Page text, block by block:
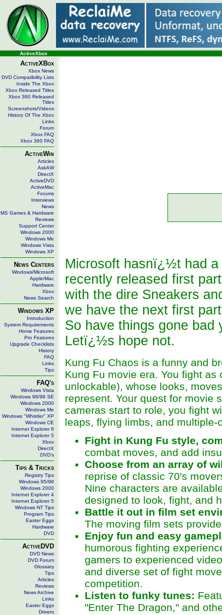
ActiveXbox
ActiveXBox
Xbox News
DVD Compatibility Lists
Inside The Xbox
Xbox Released Titles
Xbox 360 Released
Titles
Screenshots/Videos
History Of The Xbox
Links
Forum
Xbox FAQ
Xbox 360 FAQ
ActiveWin
Articles
AskAW
DirectX
ActiveDVD
ActiveMac
Forums
Interviews
News
MS Games & Hardware
Reviews
Support Center
Windows 2000
Windows Me
Windows Vista
Windows XP
News Centers
Windows/Microsoft
Apple/Mac
Hardware
Xbox
News Search
Windows XP
Introduction
System Requirements
Home Features
Pro Features
Upgrade Checklists
History
FAQ
Links
Tips
FAQ's
Windows Vista
Windows 98/98 SE
Windows 2000
Windows Me
Windows "Whistler" XP
Windows CE
Internet Explorer 6
Internet Explorer 5
Xbox
DirectX
DVD's
Tips & Tricks
Registry Tips
Windows 95/98
Windows 2000
Internet Explorer 4
Internet Explorer 5
Windows NT Tips
Program Tips
Easter Eggs
Hardware
DVD
ActiveDVD
DVD News
DVD Forum
Glossary
Tips
Articles
Reviews
News Archive
Links
Easter Eggs
Drivers
Microsoft hasnï¿½t had
recently released first
with the dire Sneakers
we have the next first
So have things gone bad
Letï¿½s hope not.
Kung Fu Chaos is a funny and
Kung Fu movie era. You fight
unlockable), whose looks,
represent. Your quest for movie
cameras start to role, you fight
leaps, flying limbs, and multiple-
Fight in Kung Fu style,
combat moves, and add
Choose from an array of
reprise of classic 70's
Nine characters are
designed to look, fight, and
Battle it out in film set
The moving film sets
Enjoy fun and easy
humorous fighting
gamers to experienced
and diverse set of fight
competition.
Listen to funky tunes:
"Enter The Dragon," and